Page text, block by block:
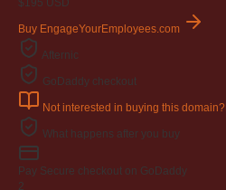
$195 USD
Buy EngageYourEmployees.com
Afternic
GoDaddy checkout
Not interested in buying this domain?
What happens after you buy
Pay Secure checkout on GoDaddy
2